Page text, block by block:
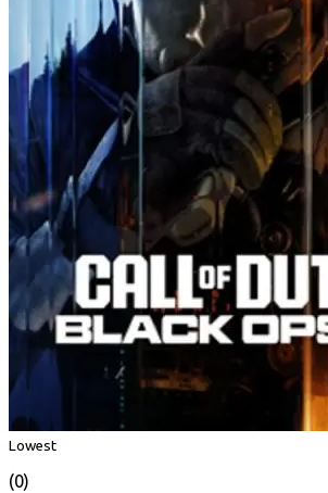
Lowest
(0)